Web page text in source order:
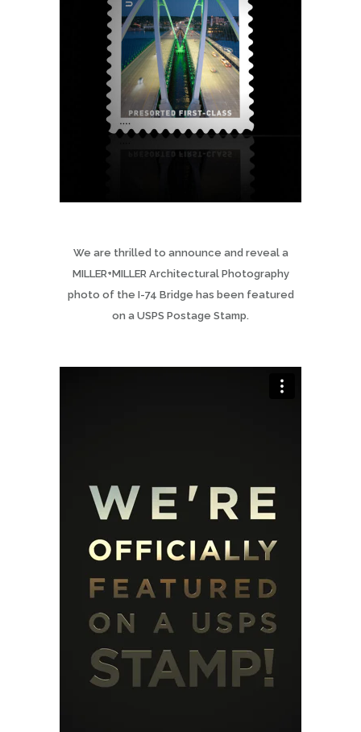
We are thrilled to announce and reveal a
MILLER+MILLER Architectural Photography
photo of the I-74 Bridge has been featured
on a USPS Postage Stamp.